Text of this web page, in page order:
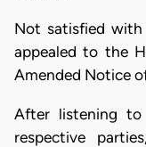
Not satisfied with
appealed to the
Amended Notice
After listening
respective